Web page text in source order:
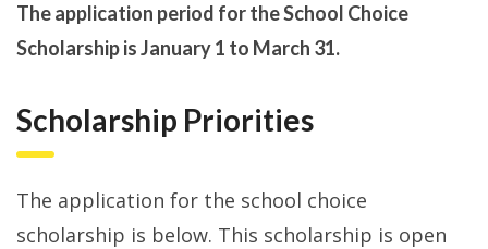
The application period for the School Choice
Scholarship is January 1 to March 31.
Scholarship Priorities
The application for the school choice
scholarship is below. This scholarship is open